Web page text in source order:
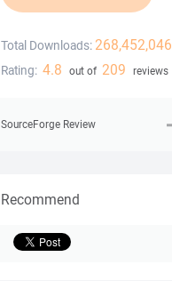
Total Downloads: 268,452,046
Rating: 4.8 out of 209 reviews
SourceForge Review
Recommend